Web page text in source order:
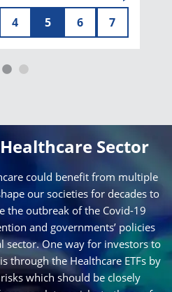
4 5 6 7
Sector
could benefit from multiple
our societies for decades to
the outbreak of the Covid-19
and governments’ policies
sector. One way for investors to
through the Healthcare ETFs by
which should be closely